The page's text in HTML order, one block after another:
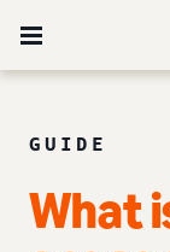
GUIDE
What